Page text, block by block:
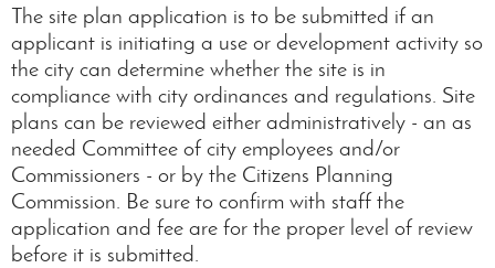
The site plan application is to be submitted if an
applicant is initiating a use or development activity so
the city can determine whether the site is in
compliance with city ordinances and regulations. Site
plans can be reviewed either administratively - an as
needed Committee of city employees and/or
Commissioners - or by the Citizens Planning
Commission. Be sure to confirm with staff the
application and fee are for the proper level of review
before it is submitted.